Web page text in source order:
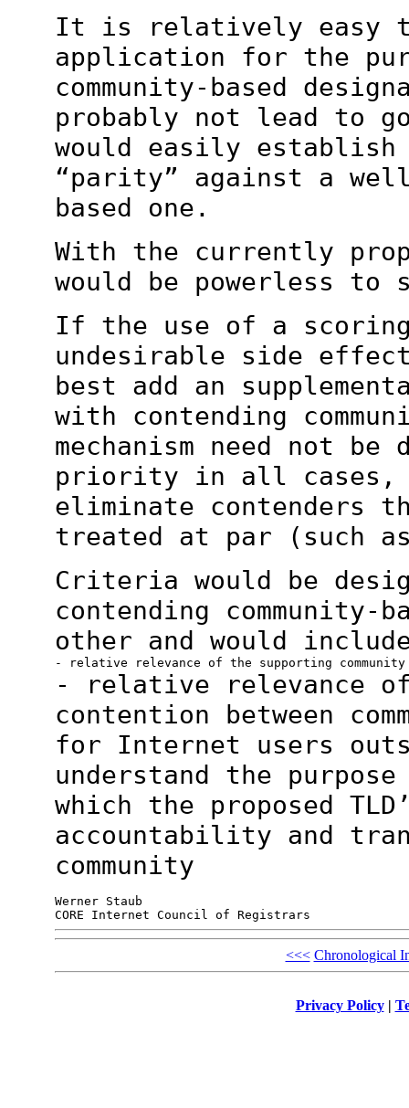
It is relatively easy to
application for the
community-based
probably not lead to
would easily
“parity” against a
based one.
With the currently
would be powerless to
If the use of a
undesirable side
best add an
with contending
mechanism need not
be
priority in all cases,
eliminate contenders
treated at par (such
Criteria would be
contending community-
other and would
- relative relevance
contention between
for Internet users
understand the
which the proposed
accountability and
community
Werner Staub
<<< Chronological
Privacy Policy|